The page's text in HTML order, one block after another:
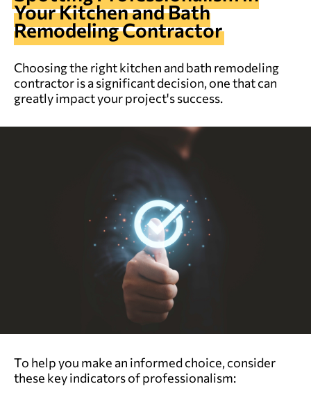
Your Kitchen and Bath
Remodeling Contractor
Choosing the right kitchen and bath remodeling
contractor is a significant decision, one that can
greatly impact your project's success.
To help you make an informed choice, consider
these key indicators of professionalism: